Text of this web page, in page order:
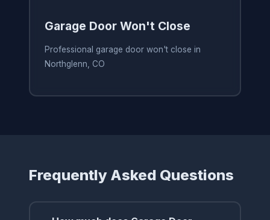
Garage Door Won't Close
Professional garage door won't close in
Northglenn, CO
Frequently Asked Questions